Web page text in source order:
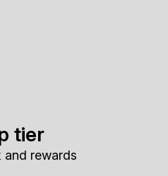
tier
and rewards